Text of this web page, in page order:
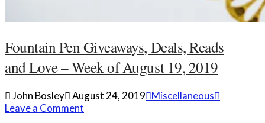
Fountain Pen Giveaways, Deals, Reads
and Love – Week of August 19, 2019
John Bosley August 24, 2019 Miscellaneous
Leave a Comment